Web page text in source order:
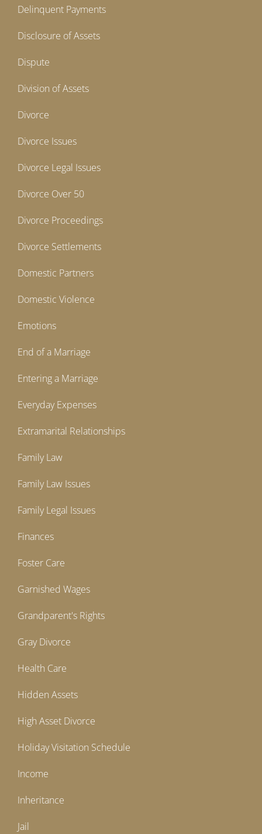
Delinquent Payments
Disclosure of Assets
Dispute
Division of Assets
Divorce
Divorce Issues
Divorce Legal Issues
Divorce Over 50
Divorce Proceedings
Divorce Settlements
Domestic Partners
Domestic Violence
Emotions
End of a Marriage
Entering a Marriage
Everyday Expenses
Extramarital Relationships
Family Law
Family Law Issues
Family Legal Issues
Finances
Foster Care
Garnished Wages
Grandparent's Rights
Gray Divorce
Health Care
Hidden Assets
High Asset Divorce
Holiday Visitation Schedule
Income
Inheritance
Jail